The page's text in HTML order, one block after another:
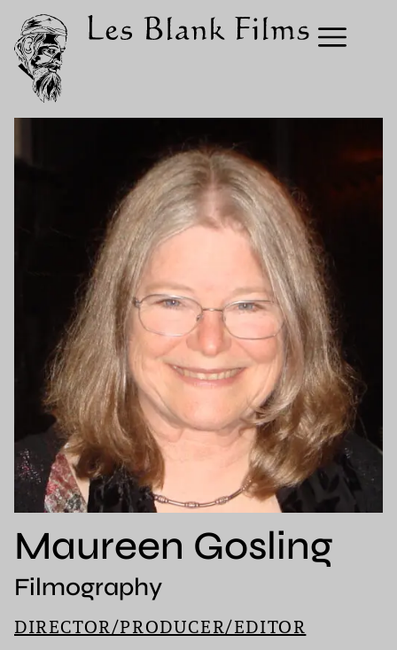
Maureen Gosling
Filmography
DIRECTOR/PRODUCER/EDITOR